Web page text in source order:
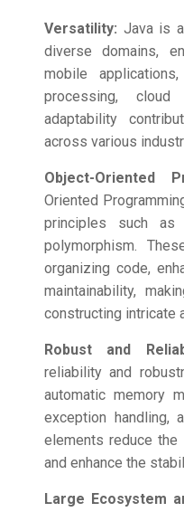
Versatility: Java is
diverse domains,
mobile
processing,
adaptability
across various
Object-Oriented
Oriented
principles such as
polymorphism.
organizing code,
maintainability,
constructing intricate
Robust and
reliability and
automatic memory
exception handling,
elements reduce the
and enhance the
Large Ecosystem